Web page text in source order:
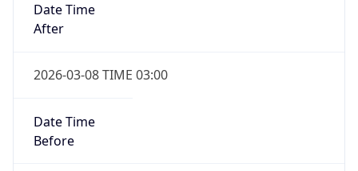
Date Time
After
2026-03-08 TIME 03:00
Date Time
Before